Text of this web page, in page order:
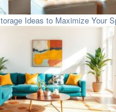
Ideas to Maximize Your